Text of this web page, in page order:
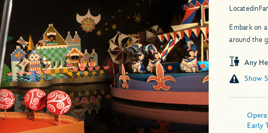
Locatedin
Embark on
around the
Any
Show
Early